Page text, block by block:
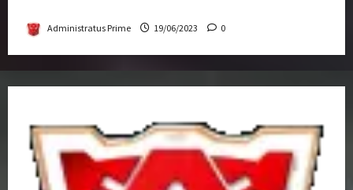
Administratus Prime 19/06/2023 0